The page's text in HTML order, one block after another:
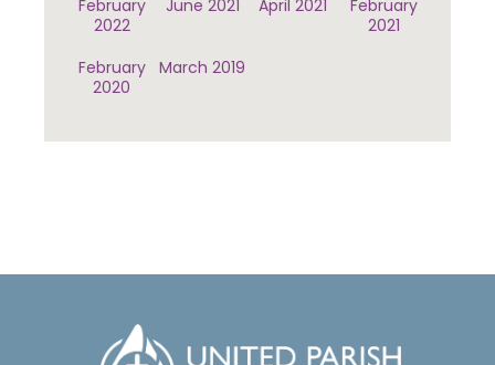
February
2022
June 2021 April 2021
February
2021
February
2020
March 2019